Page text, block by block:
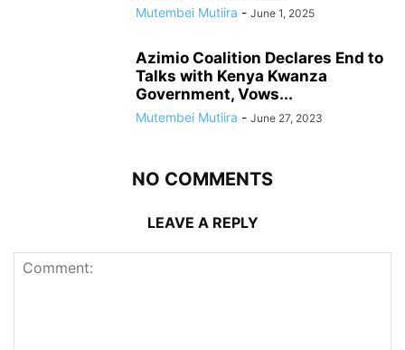
Mutembei Mutiira - June 1, 2025
Azimio Coalition Declares End to
Talks with Kenya Kwanza
Government, Vows...
Mutembei Mutiira - June 27, 2023
NO COMMENTS
LEAVE A REPLY